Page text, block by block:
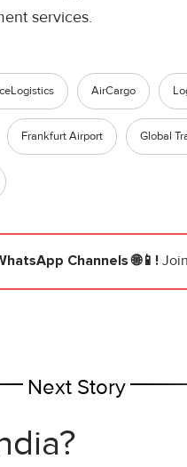
services.
AirCargo
Frankfurt Airport Global
Channels 🌐📱!
Next Story